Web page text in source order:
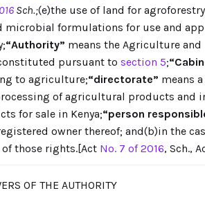
Sch.;(e)the use of land for
formulations for use and
“Authority” means the Agriculture
pursuant to section 5;
to agriculture;“directorate” means
of agricultural products
for sale in Kenya;“person
owner thereof; and(b)in the
those rights.[Act No. 7 of 2016, Sch.,
OF THE AUTHORITY